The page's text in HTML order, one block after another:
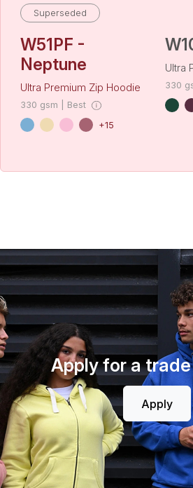
Superseded
W51PF -
Neptune
Ultra Premium Zip Hoodie
330 gsm | Best
+15
Ultra
330
Apply for a
Apply